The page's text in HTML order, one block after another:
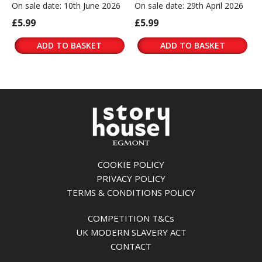
On sale date: 10th June 2026
£5.99
ADD TO BASKET
On sale date: 29th April 2026
£5.99
ADD TO BASKET
COOKIE POLICY
PRIVACY POLICY
TERMS & CONDITIONS POLICY
COMPETITION T&Cs
UK MODERN SLAVERY ACT
CONTACT